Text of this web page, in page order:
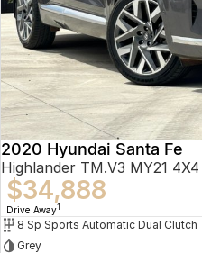
2020 Hyundai Santa Fe
Highlander TM.V3 MY21
$34,888
Drive Away1
8 Sp Sports Automatic Dual Clutch
Grey